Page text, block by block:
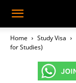
Home Study Visa
for Studies)